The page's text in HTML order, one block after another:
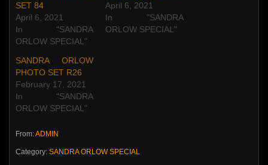
SET 84
April 6, 2021
In "SANDRA
ORLOW SPECIAL"
April 6, 2021
In "SANDRA
ORLOW SPECIAL"
SANDRA ORLOW
PHOTO SET R26
February 17, 2021
In "SANDRA
ORLOW SPECIAL"
From:ADMIN
Category: SANDRA ORLOW SPECIAL